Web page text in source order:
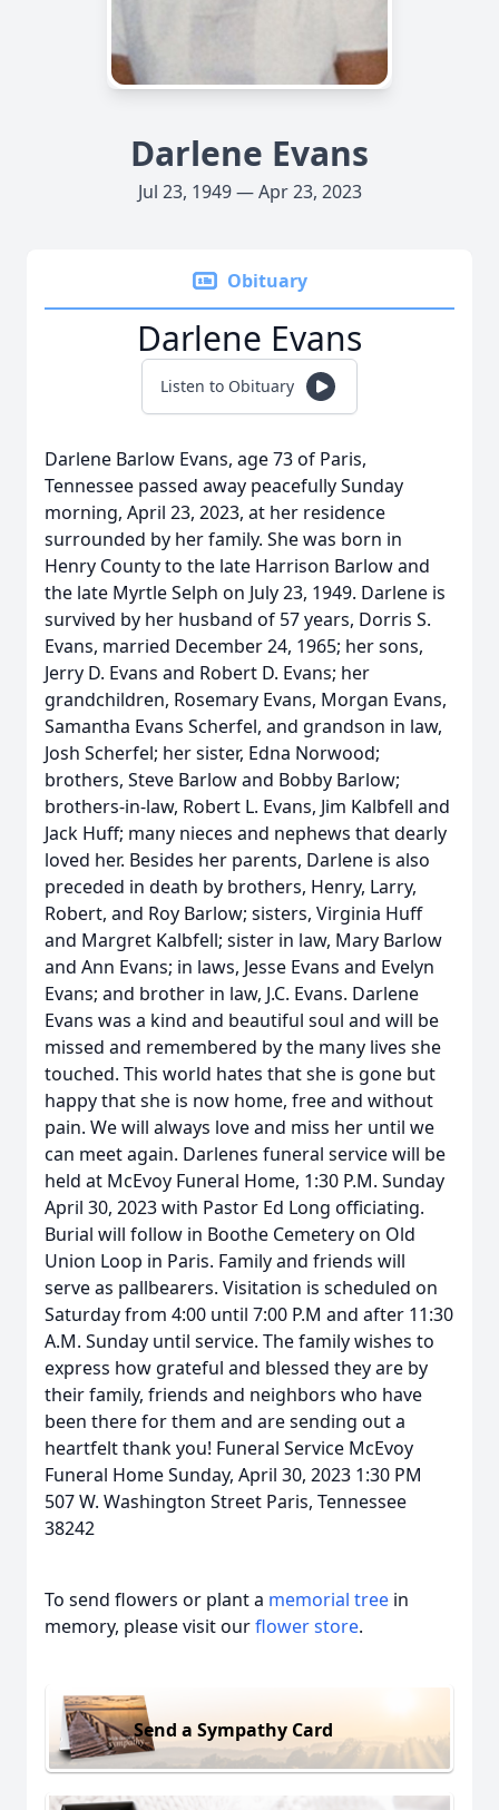
Darlene Evans
Jul 23, 1949 — Apr 23, 2023
Obituary
Darlene Evans
Listen to Obituary
Darlene Barlow Evans, age 73 of Paris,
Tennessee passed away peacefully Sunday
morning, April 23, 2023, at her residence
surrounded by her family. She was born in
Henry County to the late Harrison Barlow and
the late Myrtle Selph on July 23, 1949. Darlene is
survived by her husband of 57 years, Dorris S.
Evans, married December 24, 1965; her sons,
Jerry D. Evans and Robert D. Evans; her
grandchildren, Rosemary Evans, Morgan Evans,
Samantha Evans Scherfel, and grandson in law,
Josh Scherfel; her sister, Edna Norwood;
brothers, Steve Barlow and Bobby Barlow;
brothers-in-law, Robert L. Evans, Jim Kalbfell and
Jack Huff; many nieces and nephews that dearly
loved her. Besides her parents, Darlene is also
preceded in death by brothers, Henry, Larry,
Robert, and Roy Barlow; sisters, Virginia Huff
and Margret Kalbfell; sister in law, Mary Barlow
and Ann Evans; in laws, Jesse Evans and Evelyn
Evans; and brother in law, J.C. Evans. Darlene
Evans was a kind and beautiful soul and will be
missed and remembered by the many lives she
touched. This world hates that she is gone but
happy that she is now home, free and without
pain. We will always love and miss her until we
can meet again. Darlenes funeral service will be
held at McEvoy Funeral Home, 1:30 P.M. Sunday
April 30, 2023 with Pastor Ed Long officiating.
Burial will follow in Boothe Cemetery on Old
Union Loop in Paris. Family and friends will
serve as pallbearers. Visitation is scheduled on
Saturday from 4:00 until 7:00 P.M and after 11:30
A.M. Sunday until service. The family wishes to
express how grateful and blessed they are by
their family, friends and neighbors who have
been there for them and are sending out a
heartfelt thank you! Funeral Service McEvoy
Funeral Home Sunday, April 30, 2023 1:30 PM
507 W. Washington Street Paris, Tennessee
38242
To send flowers or plant a memorial tree in
memory, please visit ourflower store.
Send a Sympathy Card